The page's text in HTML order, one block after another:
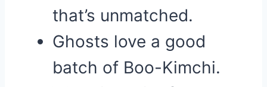
that’s unmatched.
Ghosts love a good
batch of Boo-Kimchi.